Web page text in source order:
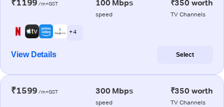
₹1199 /m+GST 100 Mbps
speed
₹350 worth
TV Channels
+ 4
View Details Select
₹1599 /m+GST 300 Mbps
speed
₹350 worth
TV Channels